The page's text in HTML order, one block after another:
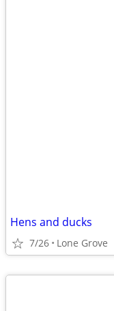
Hens and ducks
7/26 Lone Grove